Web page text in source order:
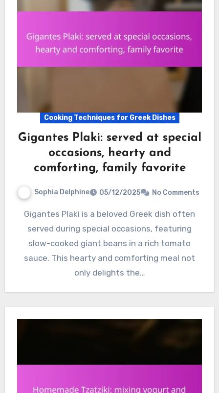
Cooking Techniques for Greek Dishes
Gigantes Plaki: served at special
occasions, hearty and
comforting, family favorite
Sophia Delphine 05/12/2025 No Comments
Gigantes Plaki is a beloved Greek dish often
served during special occasions, featuring
slow-cooked giant beans in a rich tomato
sauce. This hearty and comforting meal not
only delights the…